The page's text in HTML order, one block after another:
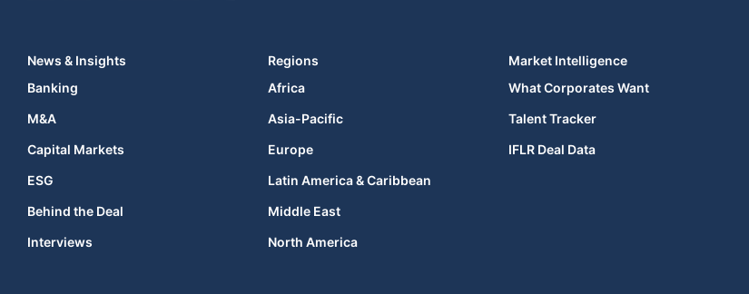
News & Insights
Banking
M&A
Capital Markets
ESG
Behind the Deal
Interviews
Regions
Africa
Asia-Pacific
Europe
Latin America & Caribbean
Middle East
North America
Market Intelligence
What Corporates Want
Talent Tracker
IFLR Deal Data